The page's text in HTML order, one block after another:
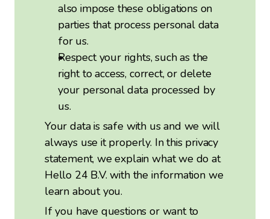
also impose these obligations on
parties that process personal data
for us.
Respect your rights, such as the
right to access, correct, or delete
your personal data processed by
us.
Your data is safe with us and we will
always use it properly. In this privacy
statement, we explain what we do at
Hello 24 B.V. with the information we
learn about you.
If you have questions or want to